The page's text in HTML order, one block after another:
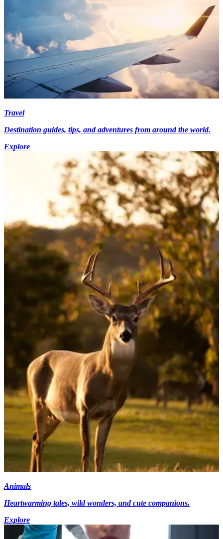
Travel
Destination guides, tips, and adventures from around the world.
Explore
Animals
Heartwarming tales, wild wonders, and cute companions.
Explore